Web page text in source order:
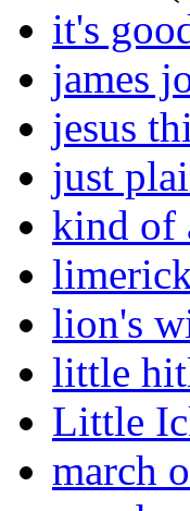
it's
james
jesus
just
kind of
lion's
little
Little
march